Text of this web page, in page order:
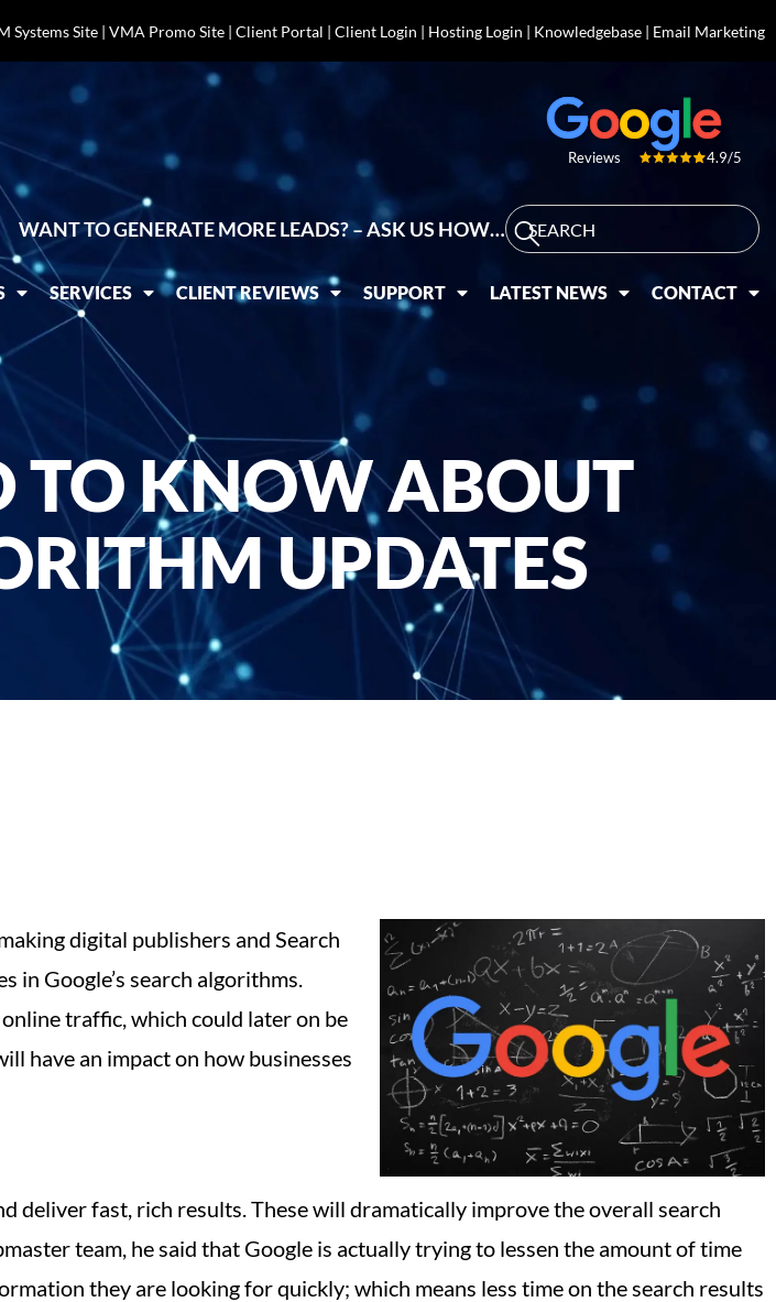
Systems Site| VMA Promo Site| Client Portal | Client Login | Hosting Login | Knowledgebase| Email Marketing
Reviews 4.9/5
WANT TO GENERATE MORE LEADS? – ASK US HOW…
SERVICES CLIENT REVIEWS SUPPORT LATEST NEWS CONTACT
TO KNOW ABOUT
UPDATES
digital publishers and Search
in Google’s search algorithms.
traffic, which could later on be
have an impact on how businesses
deliver fast, rich results. These will dramatically improve the overall search
team, he said that Google is actually trying to lessen the amount of time
they are looking for quickly; which means less time on the search results